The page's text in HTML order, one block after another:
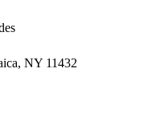
NY 11432